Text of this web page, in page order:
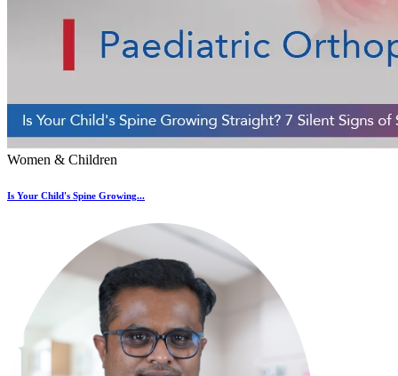
Women & Children
Is Your Child's Spine Growing...